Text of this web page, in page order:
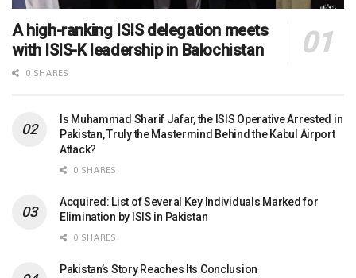
A high-ranking ISIS delegation meets
with ISIS-K leadership in Balochistan
0 SHARES
Is Muhammad Sharif Jafar, the ISIS Operative Arrested in
Pakistan, Truly the Mastermind Behind the Kabul Airport
Attack?
0 SHARES
Acquired: List of Several Key Individuals Marked for
Elimination by ISIS in Pakistan
0 SHARES
Pakistan’s Story Reaches Its Conclusion